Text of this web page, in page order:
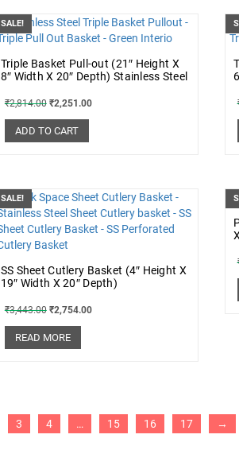
SALE!
Triple Basket Pull-out (21″ Height X
8″ Width X 20″ Depth) Stainless Steel
₹2,814.00 ₹2,251.00
ADD TO CART
SALE!
SS Sheet Cutlery Basket (4″ Height X
19″ Width X 20″ Depth)
₹3,443.00 ₹2,754.00
READ MORE
3 4 … 15 16 17 →